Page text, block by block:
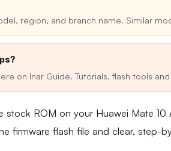
region, and branch name. Similar
on Inar Guide. Tutorials, flash tools
stock ROM on your Huawei Mate
firmware flash file and clear,